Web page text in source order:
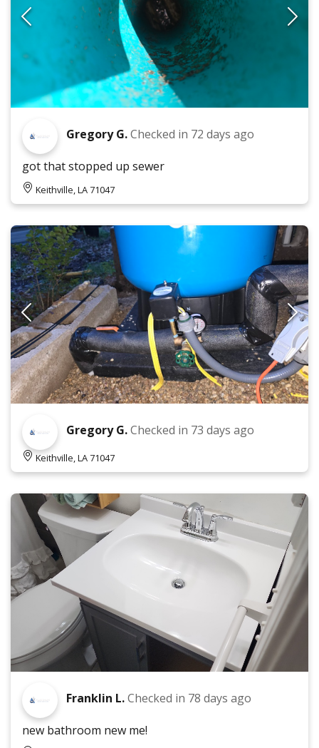
Gregory G.Checked in 72 days ago
got that stopped up sewer
Keithville, LA 71047
Gregory G.Checked in 73 days ago
Keithville, LA 71047
Franklin L.Checked in 78 days ago
new bathroom new me!